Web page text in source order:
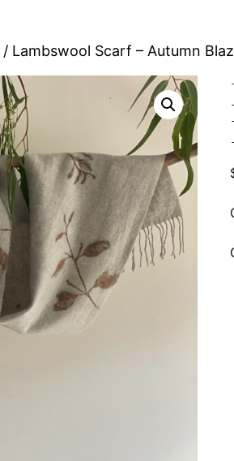
/ Lambswool Scarf – Autumn